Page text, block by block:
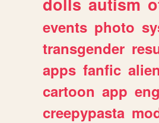
events photo
transgender
apps fanfic
cartoon app
creepypasta